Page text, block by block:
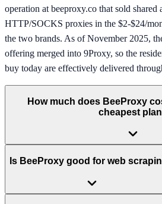
operation at beeproxy.co that sold shared
HTTP/SOCKS proxies in the $2-$24/
the two brands. As of November 2025,
offering merged into 9Proxy, so the
buy today are effectively delivered
How much does BeeProxy
cheapest
Is BeeProxy good for web